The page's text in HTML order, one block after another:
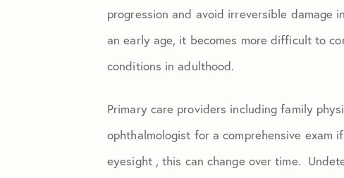
Diabetic Retinopathy
Eye Injuries
progression and avoid irreversible damage
an early age, it becomes more difficult to
conditions in adulthood.
Primary care providers including family
ophthalmologist for a comprehensive
eyesight , this can change over time.